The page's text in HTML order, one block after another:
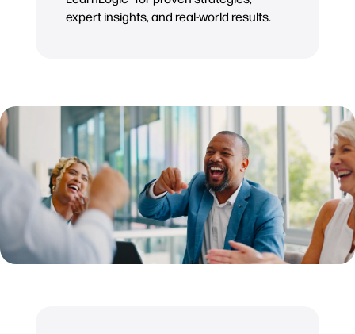
expert insights, and real-world results.